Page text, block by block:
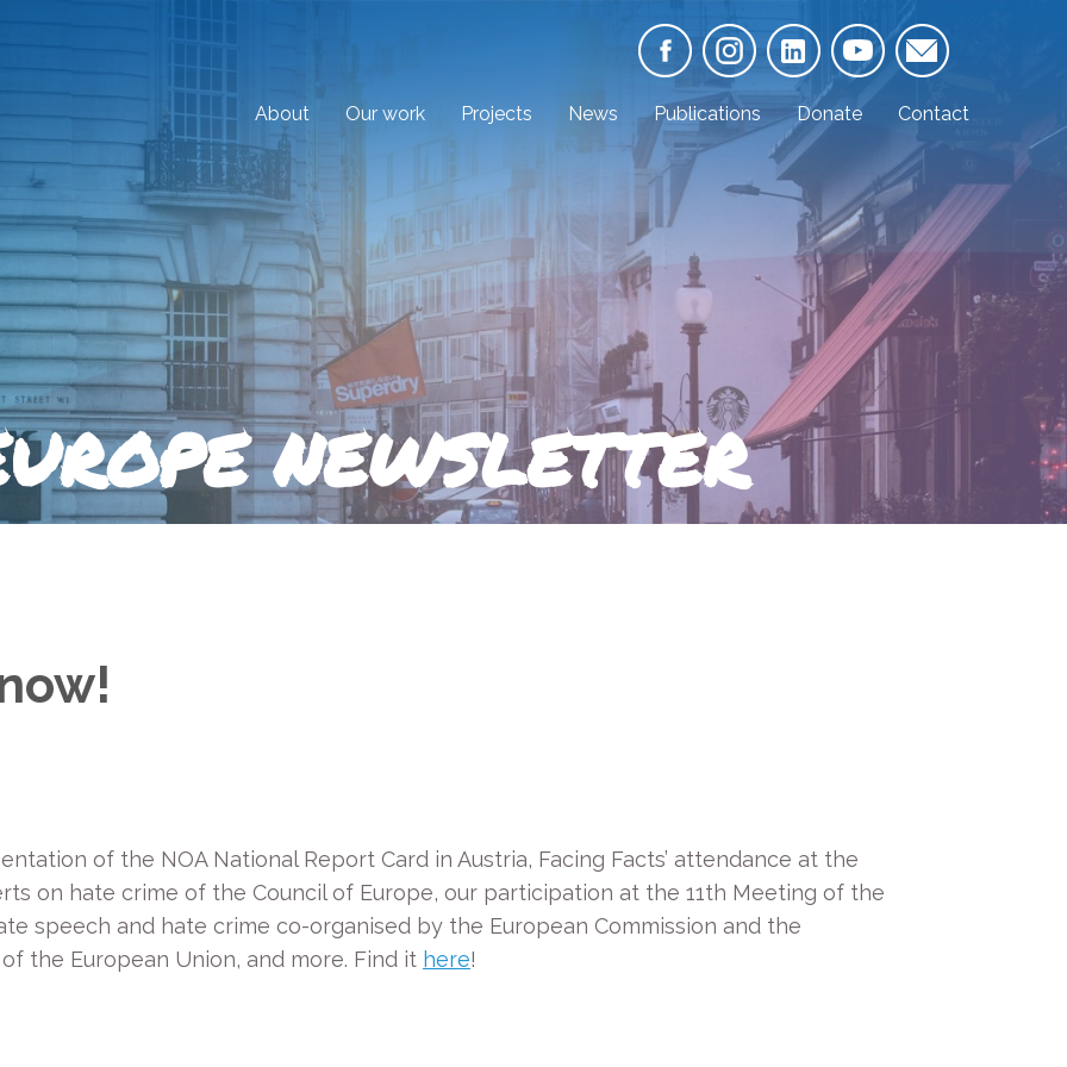
About Our work Projects News Publications Donate Contact
NEWSLETTER
of the NOA National Report Card in Austria, Facing Facts’ attendance at the
on hate crime of the Council of Europe, our participation at the 11th Meeting of the
speech and hate crime co-organised by the European Commission and the
the European Union, and more. Find it here!